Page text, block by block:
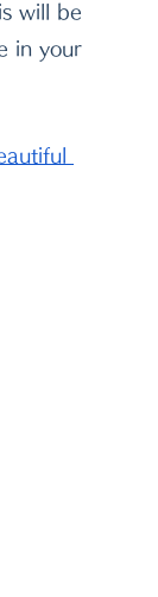
will be
in your